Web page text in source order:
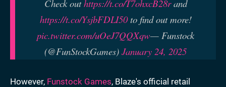
Check outhttps://t.co/T7ohxcB28rand
https://t.co/YsjbFDLI50to find out more!
pic.twitter.com/uOeJ7QQXqw— Funstock
(@FunStockGames) January 24, 2025
However, Funstock Games, Blaze's official retail